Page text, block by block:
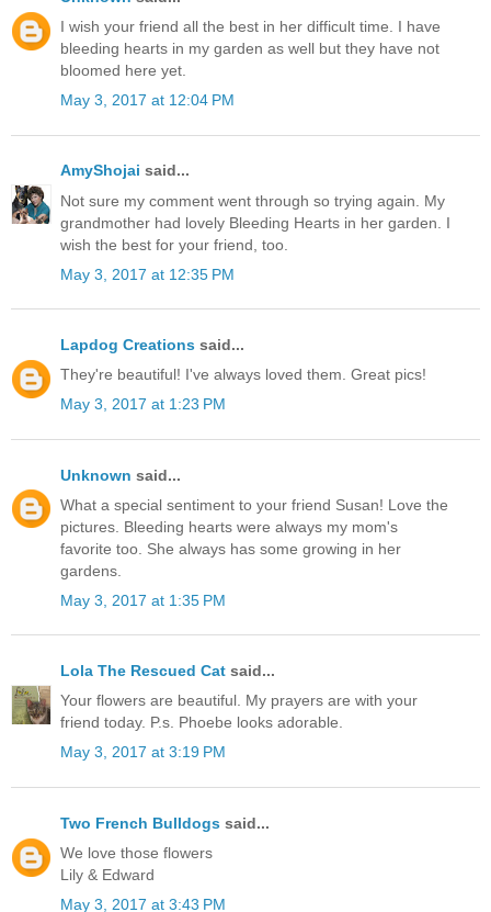
I wish your friend all the best in her difficult time. I have
bleeding hearts in my garden as well but they have not
bloomed here yet.
May 3, 2017 at 12:04 PM
AmyShojai said...
Not sure my comment went through so trying again. My
grandmother had lovely Bleeding Hearts in her garden. I
wish the best for your friend, too.
May 3, 2017 at 12:35 PM
Lapdog Creations said...
They're beautiful! I've always loved them. Great pics!
May 3, 2017 at 1:23 PM
Unknown said...
What a special sentiment to your friend Susan! Love the
pictures. Bleeding hearts were always my mom's
favorite too. She always has some growing in her
gardens.
May 3, 2017 at 1:35 PM
Lola The Rescued Cat said...
Your flowers are beautiful. My prayers are with your
friend today. P.s. Phoebe looks adorable.
May 3, 2017 at 3:19 PM
Two French Bulldogs said...
We love those flowers
Lily & Edward
May 3, 2017 at 3:43 PM